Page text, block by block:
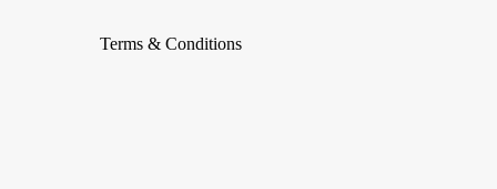
Terms & Conditions